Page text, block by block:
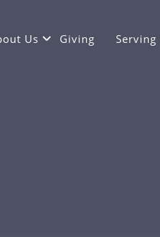
Us Giving Serving